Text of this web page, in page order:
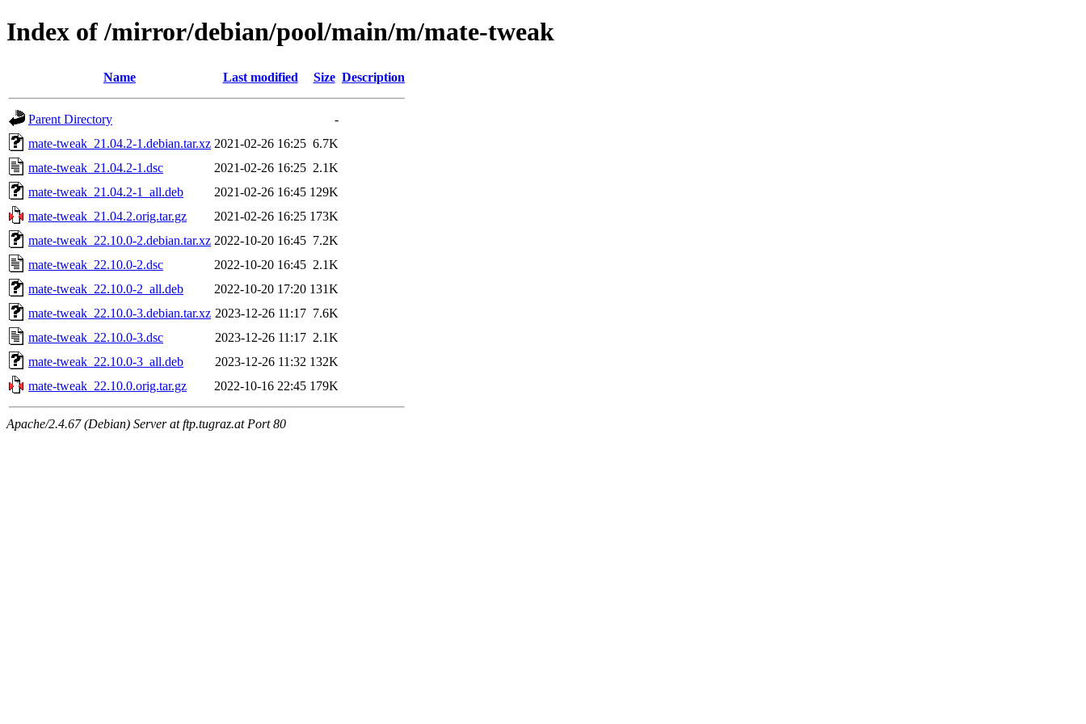
Index of /mirror/debian/pool/main/m/mate-tweak
Name Last modified Size Description
Parent Directory
-
mate-tweak_21.04.2-1.debian.tar.xz 2021-02-26 16:25 6.7K
mate-tweak_21.04.2-1.dsc
2021-02-26 16:25 2.1K
mate-tweak_21.04.2-1_all.deb
2021-02-26 16:45 129K
mate-tweak_21.04.2.orig.tar.gz
2021-02-26 16:25 173K
mate-tweak_22.10.0-2.debian.tar.xz 2022-10-20 16:45 7.2K
mate-tweak_22.10.0-2.dsc
2022-10-20 16:45 2.1K
mate-tweak_22.10.0-2_all.deb
2022-10-20 17:20 131K
mate-tweak_22.10.0-3.debian.tar.xz 2023-12-26 11:17 7.6K
mate-tweak_22.10.0-3.dsc
2023-12-26 11:17 2.1K
mate-tweak_22.10.0-3_all.deb
2023-12-26 11:32 132K
mate-tweak_22.10.0.orig.tar.gz
2022-10-16 22:45 179K
Apache/2.4.67 (Debian) Server at ftp.tugraz.at Port 80